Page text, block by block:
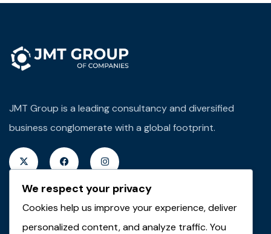
JMT Group is a leading consultancy and diversified
business conglomerate with a global footprint.
Quick Links
We respect your privacy
Cookies help us improve your experience, deliver
personalized content, and analyze traffic. You